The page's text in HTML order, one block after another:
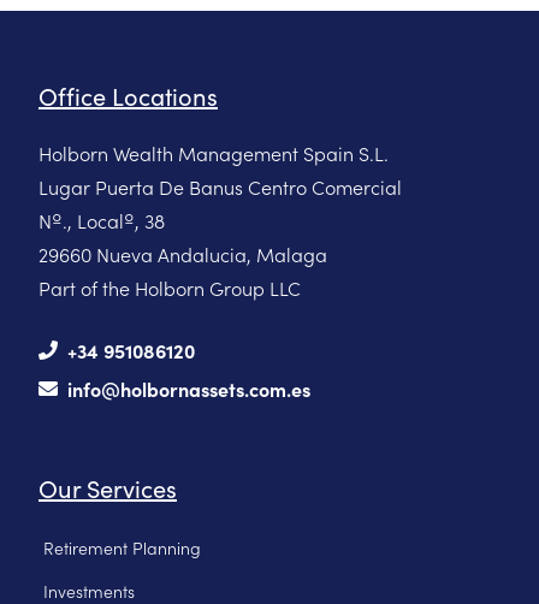
Office Locations
Holborn Wealth Management Spain S.L.
Lugar Puerta De Banus Centro Comercial
Nº., Localº, 38
29660 Nueva Andalucia, Malaga
Part of the Holborn Group LLC
+34 951086120
info@holbornassets.com.es
Our Services
Retirement Planning
Investments